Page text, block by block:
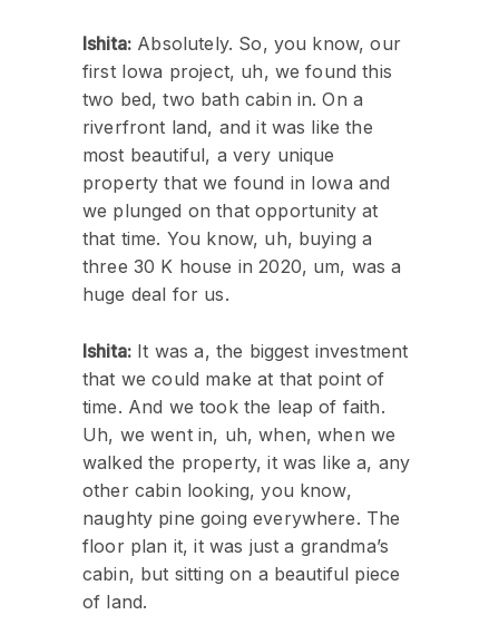
Ishita: Absolutely. So, you know, our
first Iowa project, uh, we found this
two bed, two bath cabin in. On a
riverfront land, and it was like the
most beautiful, a very unique
property that we found in Iowa and
we plunged on that opportunity at
that time. You know, uh, buying a
three 30 K house in 2020, um, was a
huge deal for us.
Ishita: It was a, the biggest investment
that we could make at that point of
time. And we took the leap of faith.
Uh, we went in, uh, when, when we
walked the property, it was like a, any
other cabin looking, you know,
naughty pine going everywhere. The
floor plan it, it was just a grandma’s
cabin, but sitting on a beautiful piece
of land.